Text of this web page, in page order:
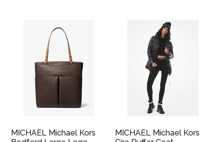
MICHAEL Michael Kors
MICHAEL Michael Kors